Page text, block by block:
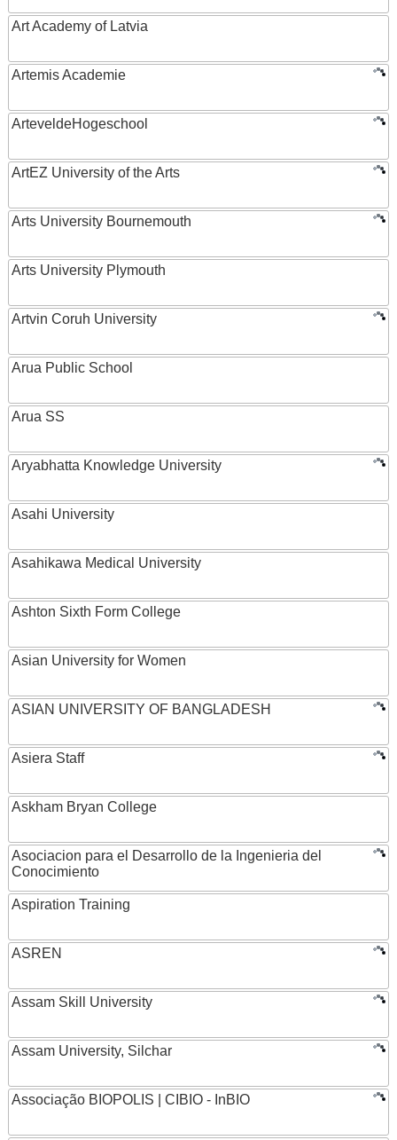
Art Academy of Latvia
Artemis Academie
ArteveldeHogeschool
ArtEZ University of the Arts
Arts University Bournemouth
Arts University Plymouth
Artvin Coruh University
Arua Public School
Arua SS
Aryabhatta Knowledge University
Asahi University
Asahikawa Medical University
Ashton Sixth Form College
Asian University for Women
ASIAN UNIVERSITY OF BANGLADESH
Asiera Staff
Askham Bryan College
Asociacion para el Desarrollo de la Ingenieria del
Conocimiento
Aspiration Training
ASREN
Assam Skill University
Assam University, Silchar
Associação BIOPOLIS | CIBIO - InBIO